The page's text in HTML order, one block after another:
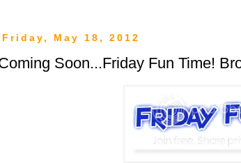
Friday, May 18, 2012
Soon...Friday Fun Time!